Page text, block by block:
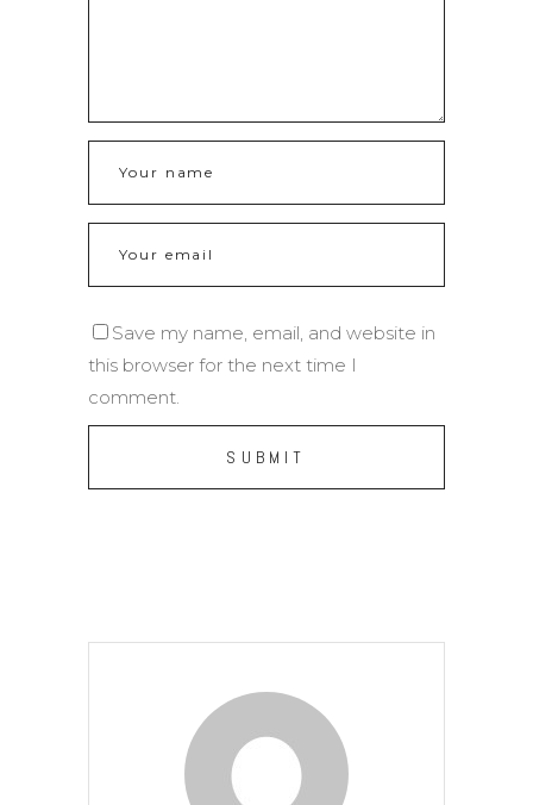
Save my name, email, and website in
this browser for the next time I
comment.